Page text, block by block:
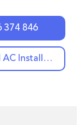
374 846
Get My Personalised AC Installation Quote Now